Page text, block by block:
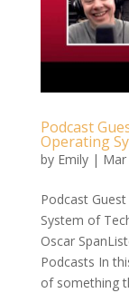
Podcast
Operating
by Emily| Mar
Podcast
System of
Oscar
Podcasts In
of something